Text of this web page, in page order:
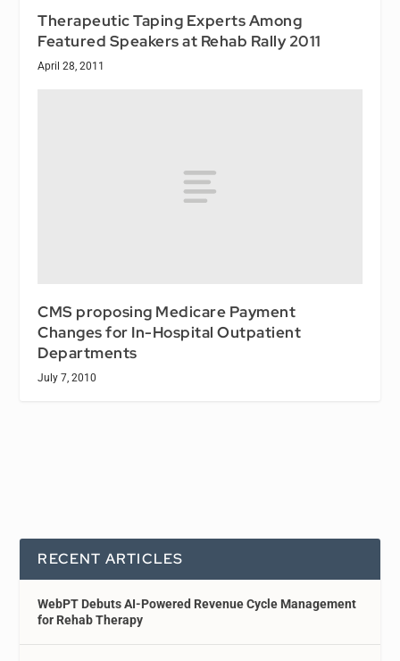
Therapeutic Taping Experts Among
Featured Speakers at Rehab Rally 2011
April 28, 2011
CMS proposing Medicare Payment
Changes for In-Hospital Outpatient
Departments
July 7, 2010
RECENT ARTICLES
WebPT Debuts AI-Powered Revenue Cycle Management
for Rehab Therapy